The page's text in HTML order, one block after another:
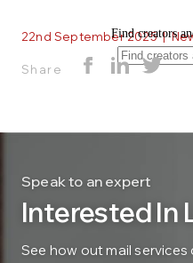
22nd September 2025|
Share
Speak to an expert
Interested In
See how out mail